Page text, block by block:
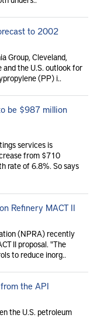
to 2002
Group, Cleveland,
the U.S. outlook for
(PP) i..
be $987 million
services is
from $710
rate of 6.8%. So says
Refinery MACT II
(NPRA) recently
II proposal. "The
to reduce inorg..
the API
the U.S. petroleum